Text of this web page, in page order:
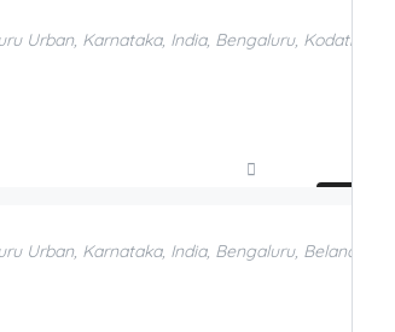
Urban, Karnataka, India, Bengaluru, Kodathi,
Urban, Karnataka, India, Bengaluru,